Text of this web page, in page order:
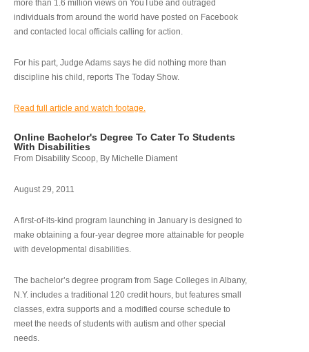
more than 1.6 million views on YouTube and outraged
individuals from around the world have posted on Facebook
and contacted local officials calling for action.
For his part, Judge Adams says he did nothing more than
discipline his child, reports The Today Show.
Read full article and watch footage.
Online Bachelor's Degree To Cater To Students
With Disabilities
From Disability Scoop, By Michelle Diament
August 29, 2011
A first-of-its-kind program launching in January is designed to
make obtaining a four-year degree more attainable for people
with developmental disabilities.
The bachelor’s degree program from Sage Colleges in Albany,
N.Y. includes a traditional 120 credit hours, but features small
classes, extra supports and a modified course schedule to
meet the needs of students with autism and other special
needs.